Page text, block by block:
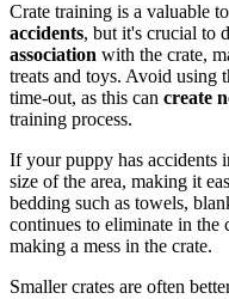
Crate training is a valuable
accidents, but it's crucial to
association with the crate,
treats and toys. Avoid using
time-out, as this can create
training process.
If your puppy has accidents
size of the area, making it
bedding such as towels,
continues to eliminate in
making a mess in the crate.
Smaller crates are often